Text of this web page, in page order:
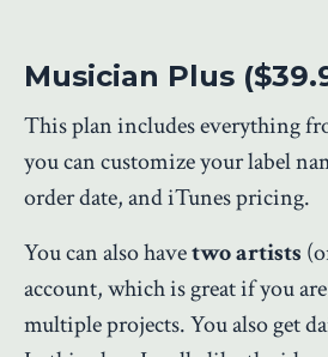
Musician Plus
This plan includes everything
you can customize your label
order date, and iTunes pricing.
You can also havetwo artists
account, which is great if you
multiple projects. You also get